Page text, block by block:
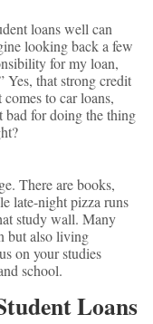
loans well can
looking back a few
for my loan,
Yes, that strong credit
to car loans,
bad for doing the thing
There are books,
late-night pizza runs
study wall. Many
but also living
on your studies
school.
Loans